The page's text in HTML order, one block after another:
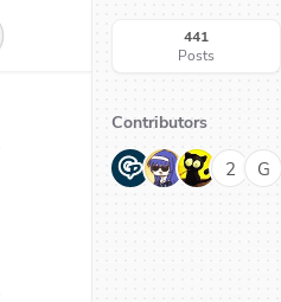
441
Posts
Contributors
G N H 2 G